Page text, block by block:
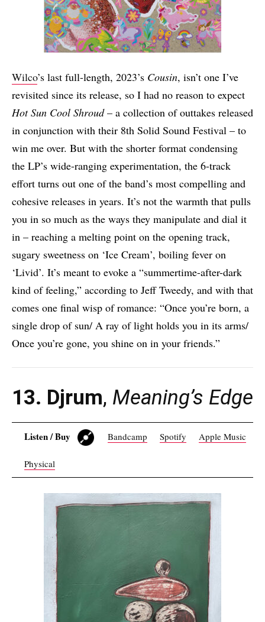
Wilco’s last full-length, 2023’s Cousin, isn’t one I’ve
revisited since its release, so I had no reason to expect
Hot Sun Cool Shroud– a collection of outtakes released
in conjunction with their 8th Solid Sound Festival – to
win me over. But with the shorter format condensing
the LP’s wide-ranging experimentation, the 6-track
effort turns out one of the band’s most compelling and
cohesive releases in years. It’s not the warmth that pulls
you in so much as the ways they manipulate and dial it
in – reaching a melting point on the opening track,
sugary sweetness on ‘Ice Cream’, boiling fever on
‘Livid’. It’s meant to evoke a “summertime-after-dark
kind of feeling,” according to Jeff Tweedy, and with that
comes one final wisp of romance: “Once you’re born, a
single drop of sun/ A ray of light holds you in its arms/
Once you’re gone, you shine on in your friends.”
13. Djrum, Meaning’s Edge
Listen / Buy Bandcamp Spotify Apple Music
Physical